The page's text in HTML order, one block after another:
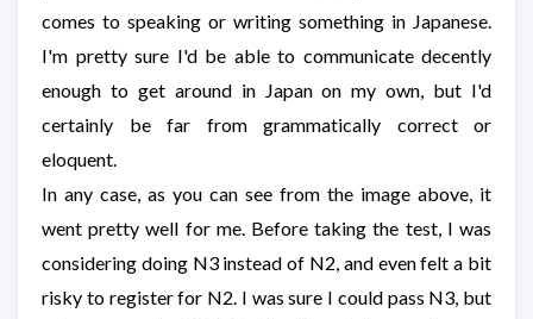
comes to speaking or writing something in Japanese.
I'm pretty sure I'd be able to communicate decently
enough to get around in Japan on my own, but I'd
certainly be far from grammatically correct or
eloquent.
In any case, as you can see from the image above, it
went pretty well for me. Before taking the test, I was
considering doing N3 instead of N2, and even felt a bit
risky to register for N2. I was sure I could pass N3, but